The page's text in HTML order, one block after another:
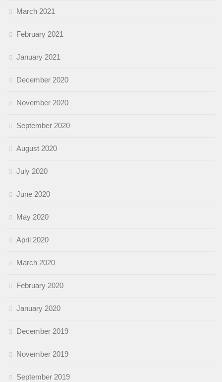
March 2021
February 2021
January 2021
December 2020
November 2020
September 2020
August 2020
July 2020
June 2020
May 2020
April 2020
March 2020
February 2020
January 2020
December 2019
November 2019
September 2019